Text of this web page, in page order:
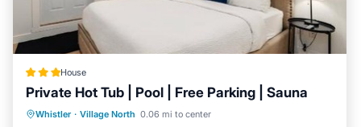
House
Private Hot Tub | Pool | Free Parking | Sauna
Whistler · Village North 0.06 mi to center
Hot Tub Parking
Pool